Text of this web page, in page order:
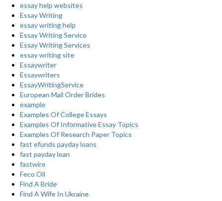
essay help websites
Essay Writing
essay writing help
Essay Writing Service
Essay Writing Services
essay writing site
Essaywriter
Essaywriters
EssayWritingService
European Mail Order Brides
example
Examples Of College Essays
Examples Of Informative Essay Topics
Examples Of Research Paper Topics
fast efunds payday loans
fast payday loan
fastwire
Feco Oil
Find A Bride
Find A Wife In Ukraine